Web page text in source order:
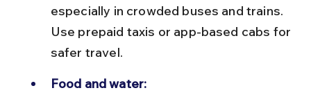
especially in crowded buses and trains.
Use prepaid taxis or app-based cabs for
safer travel.
Food and water: